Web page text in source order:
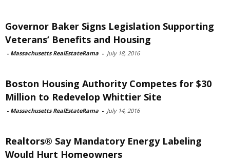
Governor Baker Signs Legislation Supporting
Veterans’ Benefits and Housing
- Massachusetts RealEstateRama - July 18, 2016
Boston Housing Authority Competes for $30
Million to Redevelop Whittier Site
- Massachusetts RealEstateRama - July 14, 2016
Realtors® Say Mandatory Energy Labeling
Would Hurt Homeowners